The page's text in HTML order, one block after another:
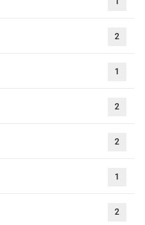
2
1
2
2
1
2